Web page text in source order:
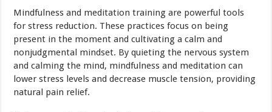
Mindfulness and meditation training are powerful tools
for stress reduction. These practices focus on being
present in the moment and cultivating a calm and
nonjudgmental mindset. By quieting the nervous system
and calming the mind, mindfulness and meditation can
lower stress levels and decrease muscle tension, providing
natural pain relief.